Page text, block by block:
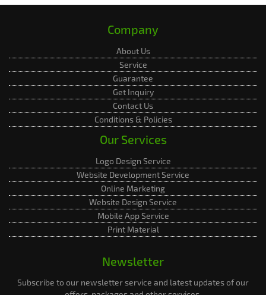
Company
About Us
Service
Guarantee
Get Inquiry
Contact Us
Conditions & Policies
Our Services
Logo Design Service
Website Development Service
Online Marketing
Website Design Service
Mobile App Service
Print Material
Newsletter
Subscribe to our newsletter service and latest updates of our